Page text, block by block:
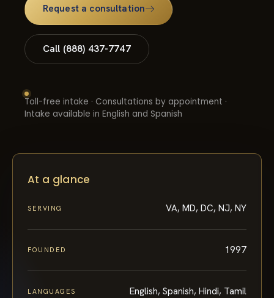
Request a consultation
Call (888) 437-7747
Toll-free intake · Consultations by appointment ·
Intake available in English and Spanish
At a glance
SERVING VA, MD, DC, NJ, NY
FOUNDED 1997
LANGUAGES English, Spanish, Hindi, Tamil